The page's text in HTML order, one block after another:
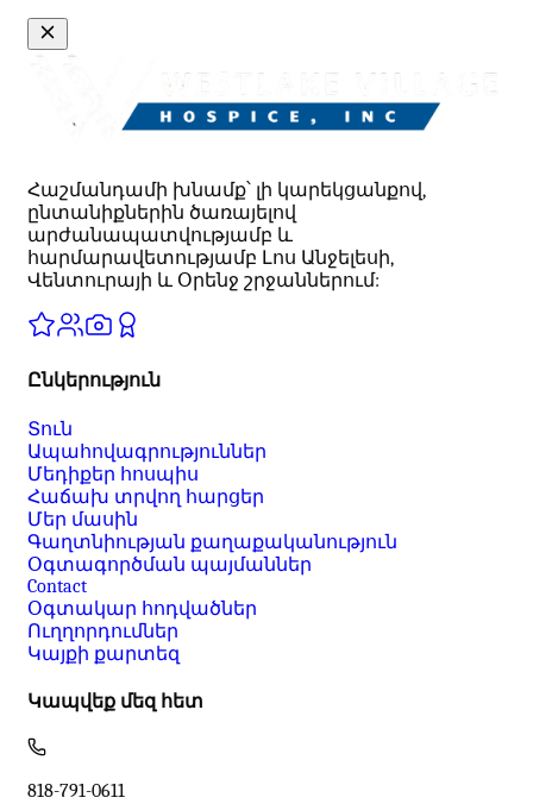
Հաշմանդամի խնամք՝ լի կարեկցանքով,
ընտանիքներին ծառայելով
արժանապատվությամբ և
հարմարավետությամբ Լոս Անջելեսի,
Վենտուրայի և Օրենջ շրջաններում:
Ընկերություն
Տուն
Ապահովագրություններ
Մեդիքեր հոսպիս
Հաճախ տրվող հարցեր
Մեր մասին
Գաղտնիության քաղաքականություն
Օգտագործման պայմաններ
Contact
Օգտակար հոդվածներ
Ուղղորդումներ
Կայքի քարտեզ
Կապվեք մեզ հետ
818-791-0611